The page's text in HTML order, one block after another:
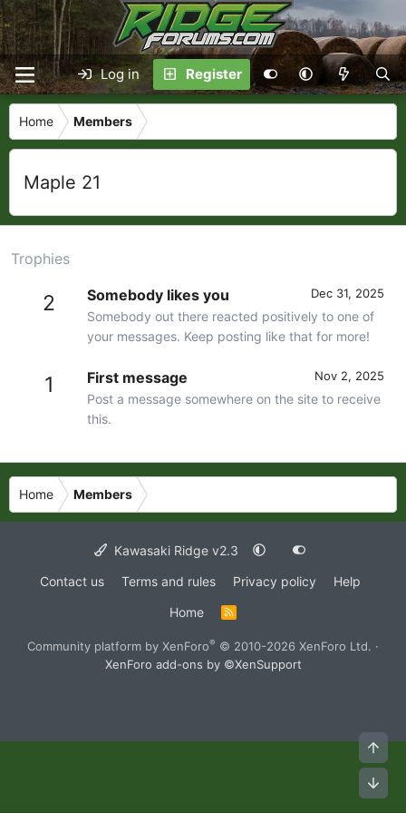
Log in Register
Home Members
Maple 21
Trophies
2 Dec 31, 2025
Somebody likes you
Somebody out there reacted positively to one of
your messages. Keep posting like that for more!
1 Nov 2, 2025
First message
Post a message somewhere on the site to receive
this.
Home Members
Kawasaki Ridge v2.3
Contact us
Terms and rules Privacy policy
Help
Home
R
S
Community platform by XenForo® © 2010-2026 XenForo Ltd. ·
XenForo add-ons by ©XenSupport
Top